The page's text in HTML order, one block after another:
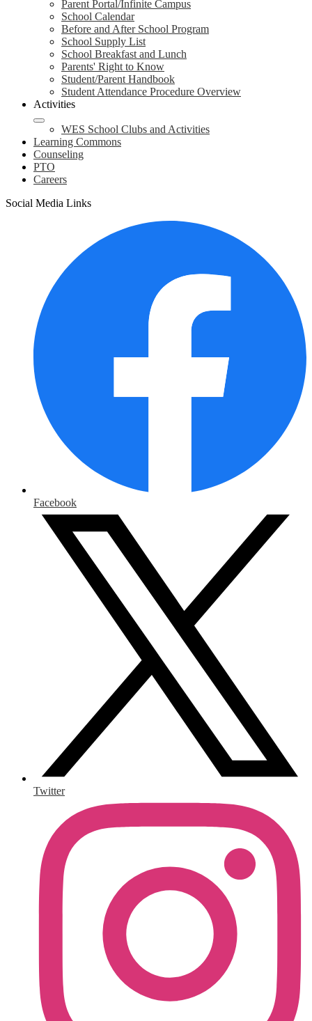
Parent Portal/Infinite Campus
School Calendar
Before and After School Program
School Supply List
School Breakfast and Lunch
Parents' Right to Know
Student/Parent Handbook
Student Attendance Procedure Overview
Activities
WES School Clubs and Activities
Learning Commons
Counseling
PTO
Careers
Social Media Links
Facebook
Twitter